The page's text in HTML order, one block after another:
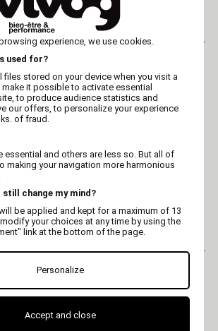
AESCULAP
Clipper blade AESCULAP -
-
AESCULAP
Clipper blade AESCULAP -
experience, we use cookies.
used for?
files stored on your device when you visit a
it possible to activate essential
to produce audience statistics and
our offers, to personalize your experience
of fraud.
essential and others are less so. But all of
making your navigation more harmonious
change my mind?
be applied and kept for a maximum of 13
your choices at any time by using the
link at the bottom of the page.
Personalize
Accept and close